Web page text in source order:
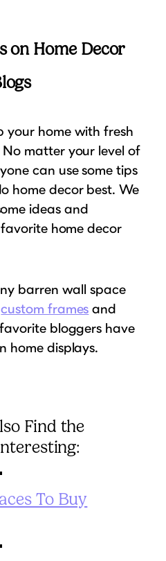
on Home Decor
your home with fresh
matter your level of
can use some tips
home decor best. We
ideas and
home decor
barren wall space
custom frames and
bloggers have
home displays.
Find the
To Buy